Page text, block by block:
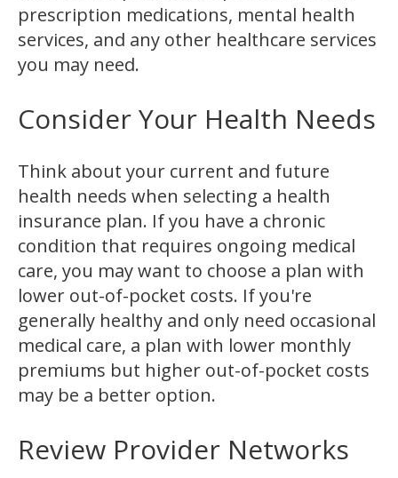
prescription medications, mental health
services, and any other healthcare services
you may need.
Consider Your Health Needs
Think about your current and future
health needs when selecting a health
insurance plan. If you have a chronic
condition that requires ongoing medical
care, you may want to choose a plan with
lower out-of-pocket costs. If you're
generally healthy and only need occasional
medical care, a plan with lower monthly
premiums but higher out-of-pocket costs
may be a better option.
Review Provider Networks